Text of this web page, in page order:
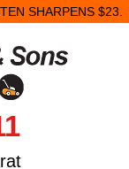
SHARPENS $23.